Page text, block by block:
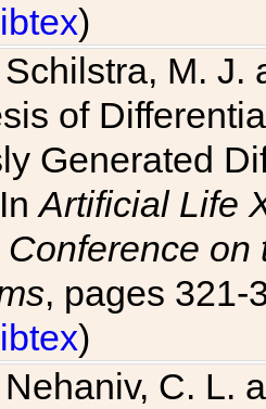
)
M.
of
Generated
Artificial Life
, pages 321-
)
C. L.